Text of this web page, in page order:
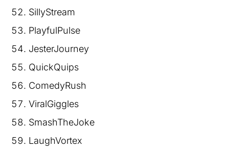
SillyStream
PlayfulPulse
JesterJourney
QuickQuips
ComedyRush
ViralGiggles
SmashTheJoke
LaughVortex